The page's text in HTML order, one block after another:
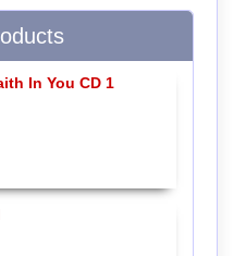
In You CD 1